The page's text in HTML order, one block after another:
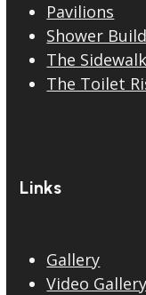
Pavilions
Shower
The
The Toilet
Links
Gallery
Video Gallery